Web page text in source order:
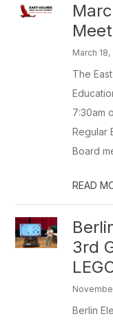
March 18,
The
7:30am
Regular
Board
READ
3rd
Berlin